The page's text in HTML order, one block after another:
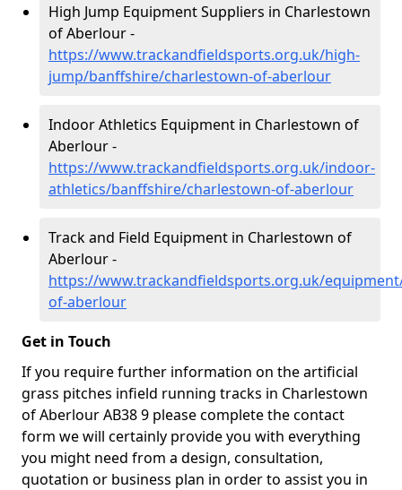
High Jump Equipment Suppliers in Charlestown
of Aberlour -
https://www.trackandfieldsports.org.uk/high-
jump/banffshire/charlestown-of-aberlour
Indoor Athletics Equipment in Charlestown of
Aberlour -
https://www.trackandfieldsports.org.uk/indoor-
athletics/banffshire/charlestown-of-aberlour
Track and Field Equipment in Charlestown of
Aberlour -
https://www.trackandfieldsports.org.uk/
of-aberlour
Get in Touch
If you require further information on the artificial
grass pitches infield running tracks in Charlestown
of Aberlour AB38 9 please complete the contact
form we will certainly provide you with everything
you might need from a design, consultation,
quotation or business plan in order to assist you in